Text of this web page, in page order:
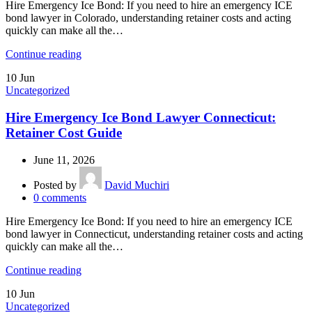
Hire Emergency Ice Bond: If you need to hire an emergency ICE
bond lawyer in Colorado, understanding retainer costs and acting
quickly can make all the…
Continue reading
10 Jun
Uncategorized
Hire Emergency Ice Bond Lawyer Connecticut:
Retainer Cost Guide
June 11, 2026
Posted by
David Muchiri
0 comments
Hire Emergency Ice Bond: If you need to hire an emergency ICE
bond lawyer in Connecticut, understanding retainer costs and acting
quickly can make all the…
Continue reading
10 Jun
Uncategorized